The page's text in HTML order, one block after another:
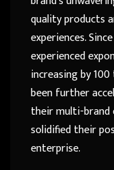
quality products
experiences.
experienced
increasing by
been further
their multi-brand
solidified their
enterprise.